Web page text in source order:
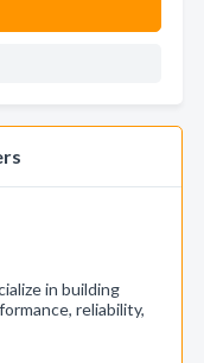
in building
reliability,